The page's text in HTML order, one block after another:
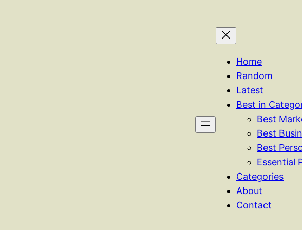
Home
Random
Latest
Best in
Best
Best
Best
Essential
Categories
About
Contact